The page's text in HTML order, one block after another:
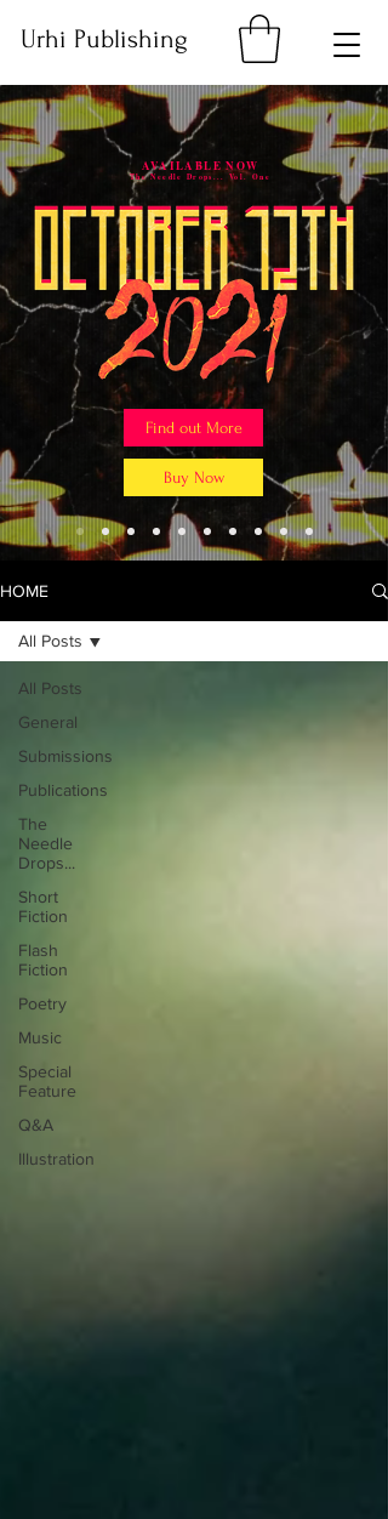
Urhi Publishing
AVAILABLE NOW
The Needle Drops... Vol. One
Find out More
Buy Now
HOME
All Posts
General
Submissions
Publications
The
Needle
Drops...
Short
Fiction
Flash
Fiction
Poetry
Music
Special
Feature
Q&A
Illustration
All Posts